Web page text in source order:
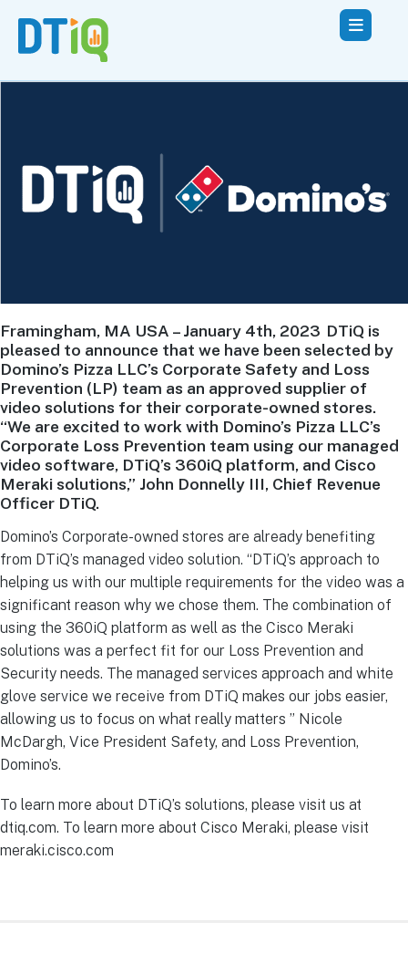
Framingham, MA USA – January 4th, 2023 DTiQ is
pleased to announce that we have been selected by
Domino’s Pizza LLC’s Corporate Safety and Loss
Prevention (LP) team as an approved supplier of
video solutions for their corporate-owned stores.
“We are excited to work with Domino’s Pizza LLC’s
Corporate Loss Prevention team using our managed
video software, DTiQ’s 360iQ platform, and Cisco
Meraki solutions,” John Donnelly III, Chief Revenue
Officer DTiQ.
Domino’s Corporate-owned stores are already benefiting
from DTiQ’s managed video solution. “DTiQ’s approach to
helping us with our multiple requirements for the video was a
significant reason why we chose them. The combination of
using the 360iQ platform as well as the Cisco Meraki
solutions was a perfect fit for our Loss Prevention and
Security needs. The managed services approach and white
glove service we receive from DTiQ makes our jobs easier,
allowing us to focus on what really matters ” Nicole
McDargh, Vice President Safety, and Loss Prevention,
Domino’s.
To learn more about DTiQ’s solutions, please visit us at
dtiq.com. To learn more about Cisco Meraki, please visit
meraki.cisco.com